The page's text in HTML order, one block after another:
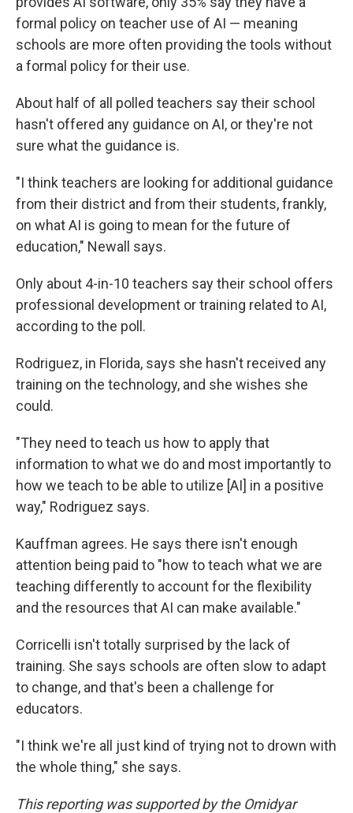
formal policy on teacher use of AI — meaning
schools are more often providing the tools without
a formal policy for their use.
About half of all polled teachers say their school
hasn't offered any guidance on AI, or they're not
sure what the guidance is.
"I think teachers are looking for additional guidance
from their district and from their students, frankly,
on what AI is going to mean for the future of
education," Newall says.
Only about 4-in-10 teachers say their school offers
professional development or training related to AI,
according to the poll.
Rodriguez, in Florida, says she hasn't received any
training on the technology, and she wishes she
could.
"They need to teach us how to apply that
information to what we do and most importantly to
how we teach to be able to utilize [AI] in a positive
way," Rodriguez says.
Kauffman agrees. He says there isn't enough
attention being paid to "how to teach what we are
teaching differently to account for the flexibility
and the resources that AI can make available."
Corricelli isn't totally surprised by the lack of
training. She says schools are often slow to adapt
to change, and that's been a challenge for
educators.
"I think we're all just kind of trying not to drown with
the whole thing," she says.
This reporting was supported by the Omidyar